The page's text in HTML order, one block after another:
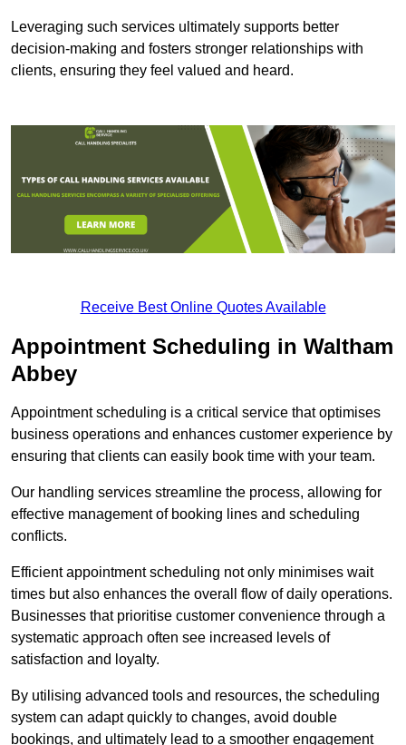
Leveraging such services ultimately supports better
decision-making and fosters stronger relationships with
clients, ensuring they feel valued and heard.
Receive Best Online Quotes Available
Appointment Scheduling in Waltham
Abbey
Appointment scheduling is a critical service that optimises
business operations and enhances customer experience by
ensuring that clients can easily book time with your team.
Our handling services streamline the process, allowing for
effective management of booking lines and scheduling
conflicts.
Efficient appointment scheduling not only minimises wait
times but also enhances the overall flow of daily operations.
Businesses that prioritise customer convenience through a
systematic approach often see increased levels of
satisfaction and loyalty.
By utilising advanced tools and resources, the scheduling
system can adapt quickly to changes, avoid double
bookings, and ultimately lead to a smoother engagement